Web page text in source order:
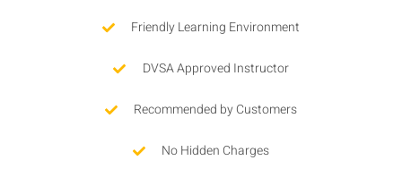
Friendly Learning Environment
DVSA Approved Instructor
Recommended by Customers
No Hidden Charges